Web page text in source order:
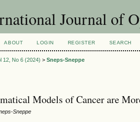
Journal of
ABOUT LOGIN REGISTER SEARCH
12, No 6 (2024) >Sneps-Sneppe
Models of Cancer are
Sneppe